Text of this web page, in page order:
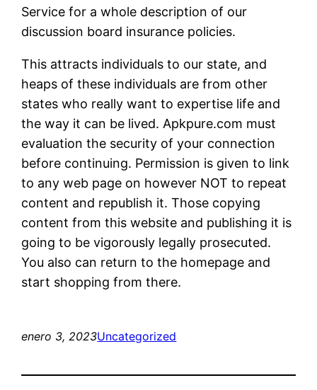
Service for a whole description of our
discussion board insurance policies.
This attracts individuals to our state, and
heaps of these individuals are from other
states who really want to expertise life and
the way it can be lived. Apkpure.com must
evaluation the security of your connection
before continuing. Permission is given to link
to any web page on however NOT to repeat
content and republish it. Those copying
content from this website and publishing it is
going to be vigorously legally prosecuted.
You also can return to the homepage and
start shopping from there.
enero 3, 2023Uncategorized